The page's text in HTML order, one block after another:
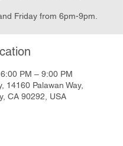
Friday from 6pm-9pm.
PM – 9:00 PM
14160 Palawan Way,
CA 90292, USA